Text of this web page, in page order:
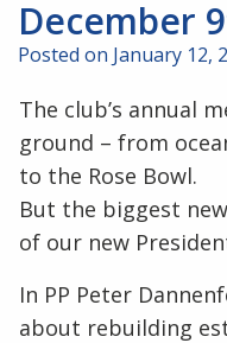
December
Posted on January 12,
The club’s annual
ground – from
to the Rose Bowl.
But the biggest
of our new
In PP Peter
about rebuilding